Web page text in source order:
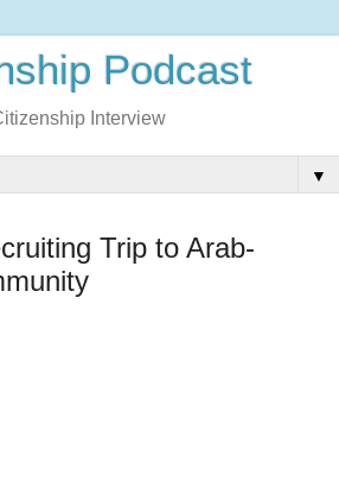
Podcast
Interview
▼
Trip to Arab-